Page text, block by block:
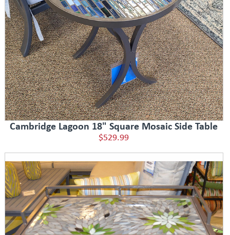
Cambridge Lagoon 18" Square Mosaic Side Table
$529.99